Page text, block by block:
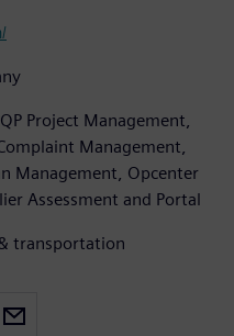
Project Management,
Management,
Management, Opcenter
Assessment and Portal
transportation